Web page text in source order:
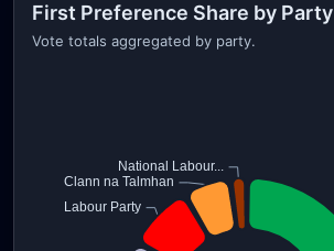
First Preference Share by Party
Vote totals aggregated by party.